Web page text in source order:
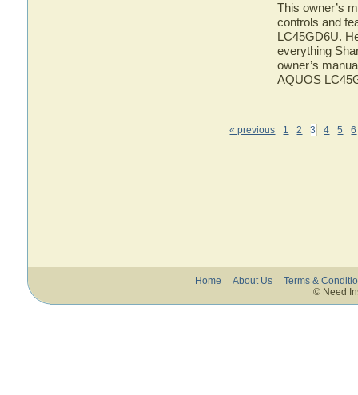
This owner’s
controls and
LC45GD6U.
everything
owner’s
AQUOS
« previous 1 2 3 4 5 6
Home About Us
Terms &
© Need